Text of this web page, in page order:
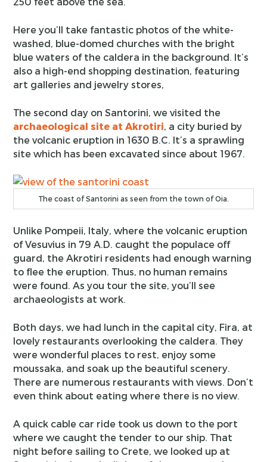
Here you’ll take fantastic photos of the white-
washed, blue-domed churches with the bright
blue waters of the caldera in the background. It’s
also a high-end shopping destination, featuring
art galleries and jewelry stores,
The second day on Santorini, we visited the
archaeological site at Akrotiri, a city buried by
the volcanic eruption in 1630 B.C. It’s a sprawling
site which has been excavated since about 1967.
The coast of Santorini as seen from the town of Oia.
Unlike Pompeii, Italy, where the volcanic eruption
of Vesuvius in 79 A.D. caught the populace off
guard, the Akrotiri residents had enough warning
to flee the eruption. Thus, no human remains
were found. As you tour the site, you’ll see
archaeologists at work.
Both days, we had lunch in the capital city, Fira, at
lovely restaurants overlooking the caldera. They
were wonderful places to rest, enjoy some
moussaka, and soak up the beautiful scenery.
There are numerous restaurants with views. Don’t
even think about eating where there is no view.
A quick cable car ride took us down to the port
where we caught the tender to our ship. That
night before sailing to Crete, we looked up at